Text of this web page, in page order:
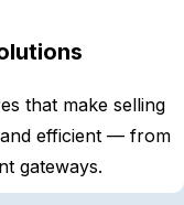
that make selling
efficient — from
gateways.